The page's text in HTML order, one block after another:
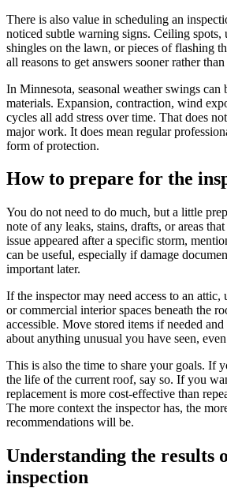
There is also value in scheduling an
noticed subtle warning signs. Ceiling spots,
shingles on the lawn, or pieces of flashing
all reasons to get answers sooner rather than
In Minnesota, seasonal weather swings can
materials. Expansion, contraction, wind
cycles all add stress over time. That does
major work. It does mean regular
form of protection.
How to prepare for the
You do not need to do much, but a little
note of any leaks, stains, drafts, or areas
issue appeared after a specific storm,
can be useful, especially if damage
important later.
If the inspector may need access to an
or commercial interior spaces beneath the
accessible. Move stored items if needed
about anything unusual you have seen,
This is also the time to share your goals. If
the life of the current roof, say so. If you
replacement is more cost-effective than
The more context the inspector has, the
recommendations will be.
Understanding the results
inspection